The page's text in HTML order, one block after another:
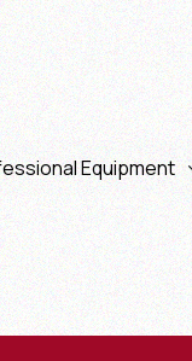
Equipment